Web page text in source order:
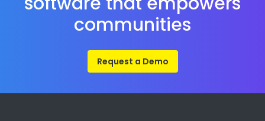
communities
Request a Demo